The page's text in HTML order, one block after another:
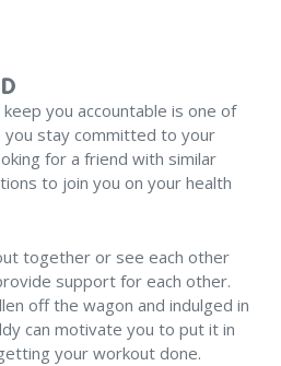
you accountable is one of
stay committed to your
for a friend with similar
to join you on your health
together or see each other
support for each other.
off the wagon and indulged in
can motivate you to put it in
your workout done.